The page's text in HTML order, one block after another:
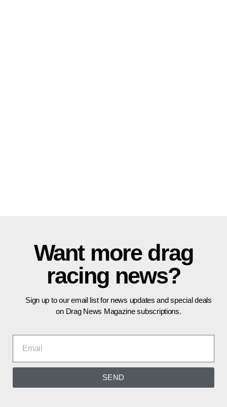
Want more drag
racing news?
Sign up to our email list for news updates and special deals
on Drag News Magazine subscriptions.
SEND